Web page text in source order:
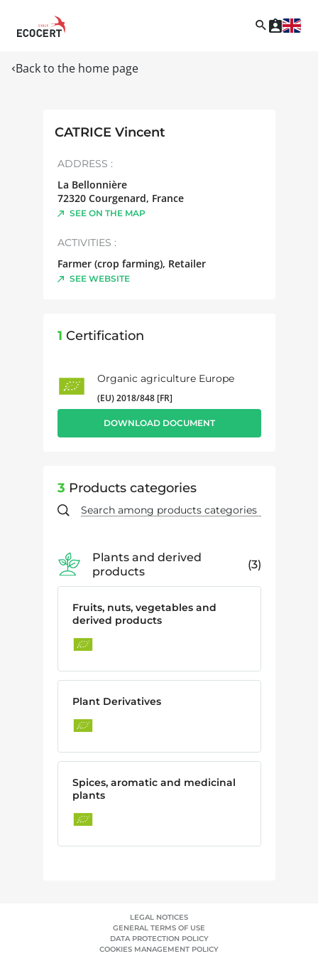
Back to the home page
CATRICE Vincent
ADDRESS :
La Bellonnière
72320 Courgenard, France
SEE ON THE MAP
ACTIVITIES :
Farmer (crop farming), Retailer
SEE WEBSITE
1 Certification
Organic agriculture Europe
(EU) 2018/848 [FR]
DOWNLOAD DOCUMENT
3 Products categories
Plants and derived
products
3
Fruits, nuts, vegetables and
derived products
Plant Derivatives
Spices, aromatic and medicinal
plants
LEGAL NOTICES
GENERAL TERMS OF USE
DATA PROTECTION POLICY
COOKIES MANAGEMENT POLICY